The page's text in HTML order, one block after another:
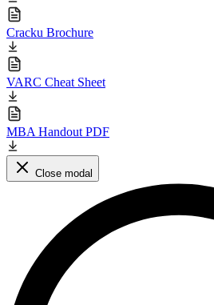
Cracku Brochure
VARC Cheat Sheet
MBA Handout PDF
Close modal